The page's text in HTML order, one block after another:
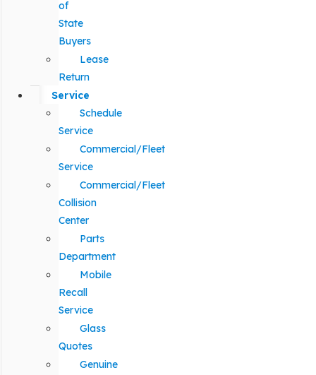
of
State
Buyers
Lease
Return
Service
Schedule
Service
Commercial/Fleet
Service
Commercial/Fleet
Collision
Center
Parts
Department
Mobile
Recall
Service
Glass
Quotes
Genuine